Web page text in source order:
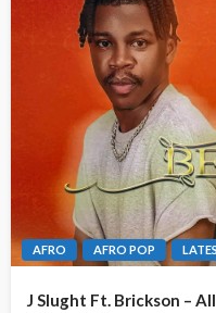
AFRO AFRO POP
J Slught Ft. Brickson –